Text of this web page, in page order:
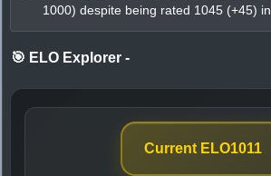
1000) despite being rated 1045 (+45) in
🎯 ELO Explorer -
Current ELO1011